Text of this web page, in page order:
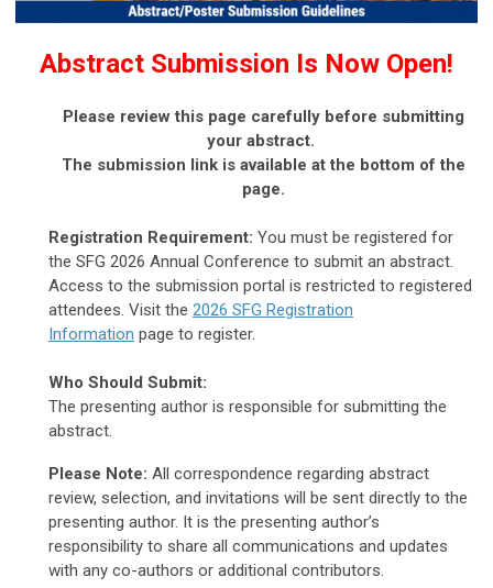
Abstract Submission Is Now Open!
Please review this page carefully before submitting
your abstract.
The submission link is available at the bottom of the
page.
Registration Requirement: You must be registered for
the SFG 2026 Annual Conference to submit an abstract.
Access to the submission portal is restricted to registered
attendees. Visit the 2026 SFG Registration
Information page to register.
Who Should Submit:
The presenting author is responsible for submitting the
abstract.
Please Note: All correspondence regarding abstract
review, selection, and invitations will be sent directly to the
presenting author. It is the presenting author’s
responsibility to share all communications and updates
with any co-authors or additional contributors.